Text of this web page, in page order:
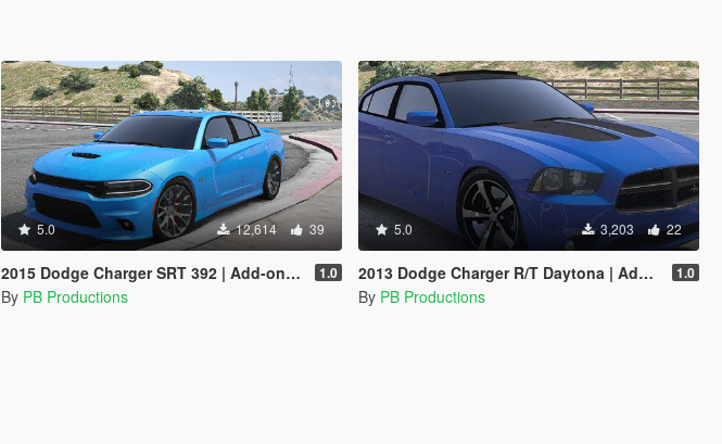
5.0 12,614 39
2015 Dodge Charger SRT 392 | Add-on | FiveM 1.0
By PB Productions
5.0 3,203 22
2013 Dodge Charger R/T Daytona | Add-on | FiveM 1.0
By PB Productions